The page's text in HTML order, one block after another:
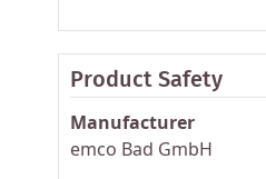
Product Safety
Manufacturer
emco Bad GmbH